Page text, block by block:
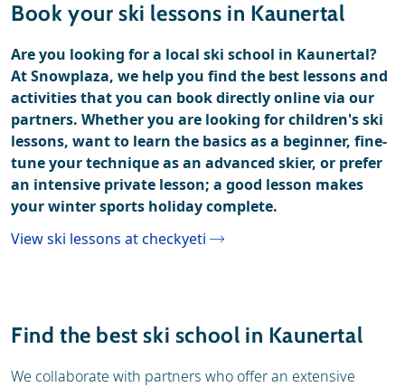
Book your ski lessons in Kaunertal
Are you looking for a local ski school in Kaunertal?
At Snowplaza, we help you find the best lessons and
activities that you can book directly online via our
partners. Whether you are looking for children's ski
lessons, want to learn the basics as a beginner, fine-
tune your technique as an advanced skier, or prefer
an intensive private lesson; a good lesson makes
your winter sports holiday complete.
View ski lessons at checkyeti
Find the best ski school in Kaunertal
We collaborate with partners who offer an extensive